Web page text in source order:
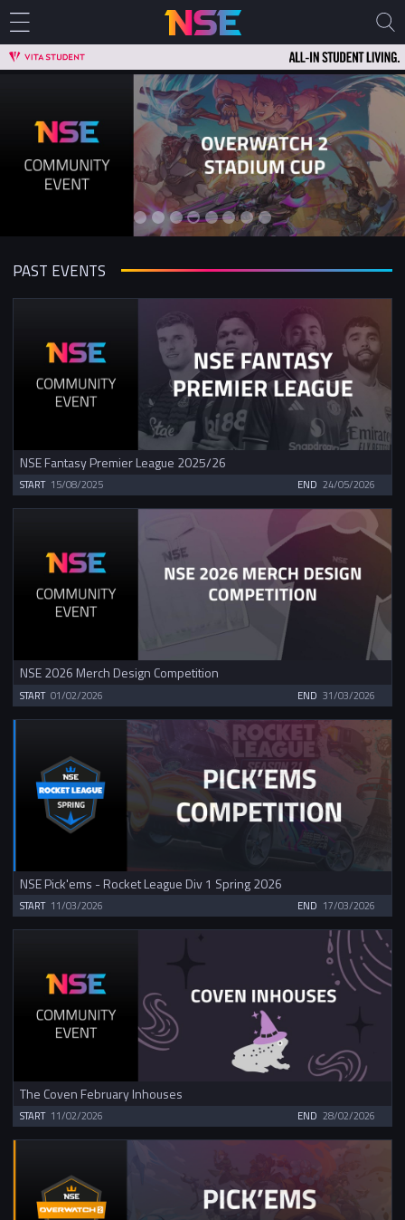
Overwatch 2 5v5 Stadium Cup
PAST EVENTS
NSE Fantasy Premier League 2025/26
START 15/08/2025 END 24/05/2026
NSE 2026 Merch Design Competition
START 01/02/2026 END 31/03/2026
NSE Pick'ems - Rocket League Div 1 Spring 2026
START 11/03/2026 END 17/03/2026
The Coven February Inhouses
START 11/02/2026 END 28/02/2026